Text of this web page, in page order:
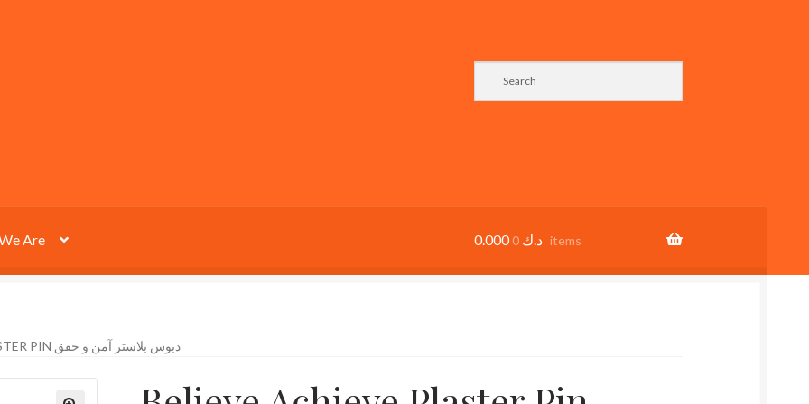
Are 0.000 د.ك 0 items
BELIEVE ACHIEVE PLASTER PIN دبوس بلاستر آمن و حقق